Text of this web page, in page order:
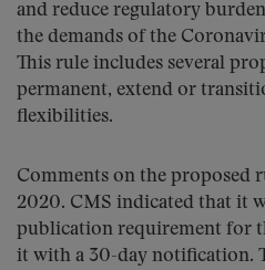
and reduce regulatory
the demands of the
This rule includes several
permanent, extend or
flexibilities.
Comments on the proposed
2020. CMS indicated that it
publication requirement for
it with a 30-day notification.